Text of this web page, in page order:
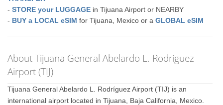
-STORE your LUGGAGE in Tijuana Airport or NEARBY
- BUY a LOCAL eSIM for Tijuana, Mexico or aGLOBAL eSIM
About Tijuana General Abelardo L. Rodríguez
Airport (TIJ)
Tijuana General Abelardo L. Rodríguez Airport (TIJ) is an
international airport located in Tijuana, Baja California, Mexico.